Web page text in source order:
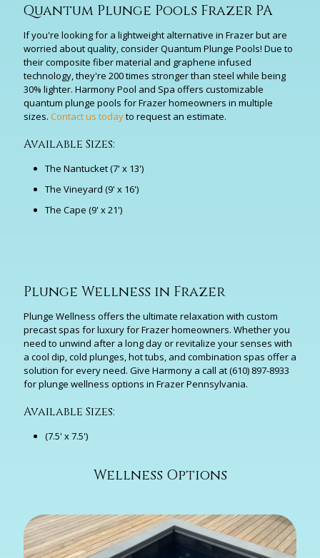
Quantum Plunge Pools Frazer PA
If you're looking for a lightweight alternative in Frazer but are
worried about quality, consider Quantum Plunge Pools! Due to
their composite fiber material and graphene infused
technology, they're 200 times stronger than steel while being
30% lighter. Harmony Pool and Spa offers customizable
quantum plunge pools for Frazer homeowners in multiple
sizes. Contact us todayto request an estimate.
Available Sizes:
The Nantucket (7' x 13')
The Vineyard (9' x 16')
The Cape (9' x 21')
Plunge Wellness in Frazer
Plunge Wellness offers the ultimate relaxation with custom
precast spas for luxury for Frazer homeowners. Whether you
need to unwind after a long day or revitalize your senses with
a cool dip, cold plunges, hot tubs, and combination spas offer a
solution for every need. Give Harmony a call at(610) 897-8933
for plunge wellness options in Frazer Pennsylvania.
Available Sizes:
(7.5' x 7.5')
Wellness Options